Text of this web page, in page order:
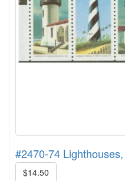
#2470-74
$14.50